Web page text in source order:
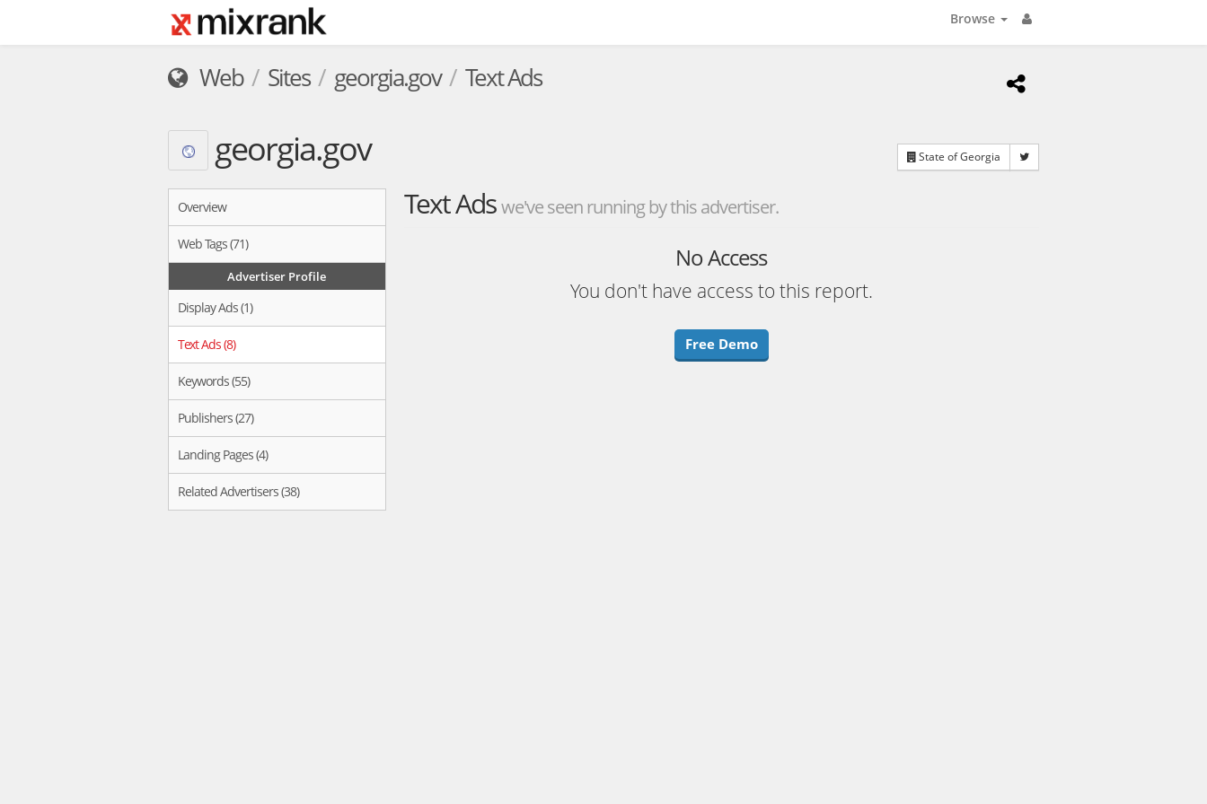
Browse
Web Sites georgia.gov Text Ads
georgia.gov State of Georgia
Overview
Web Tags (71)
Advertiser Profile
Display Ads (1)
Text Ads (8)
Keywords (55)
Publishers (27)
Landing Pages (4)
Related Advertisers (38)
Text Adswe've seen running by this advertiser.
No Access
You don't have access to this report.
Free Demo